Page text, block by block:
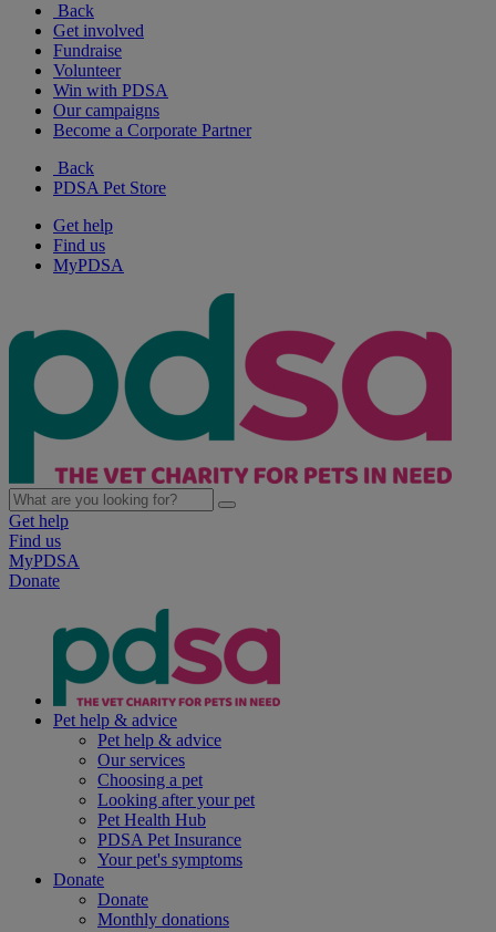
Back
Get involved
Fundraise
Volunteer
Win with PDSA
Our campaigns
Become a Corporate Partner
Back
PDSA Pet Store
Get help
Find us
MyPDSA
Get help
Find us
MyPDSA
Donate
Pet help & advice
Pet help & advice
Our services
Choosing a pet
Looking after your pet
Pet Health Hub
PDSA Pet Insurance
Your pet's symptoms
Donate
Donate
Monthly donations